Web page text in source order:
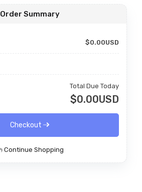
Order Summary
$0.00USD
Total Due Today
$0.00USD
Checkout
Continue Shopping